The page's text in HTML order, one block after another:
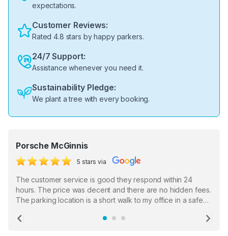
expectations.
Customer Reviews:
Rated 4.8 stars by happy parkers.
24/7 Support:
Assistance whenever you need it.
Sustainability Pledge:
We plant a tree with every booking.
Porsche McGinnis
5 stars via
The customer service is good they respond within 24
hours. The price was decent and there are no hidden fees.
The parking location is a short walk to my office in a safe
the staff who serve as a third party in distributing the
Previous